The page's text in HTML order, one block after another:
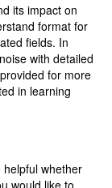
its impact on
format for
fields. In
with detailed
for more
in learning
whether
would like to